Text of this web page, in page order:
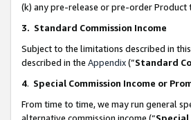
(k) any pre-release or pre-order
3. Standard Commission Income
Subject to the limitations described in
described in the Appendix(”Standard
4. Special Commission Income or
From time to time, we may run general
alternative commission income (“Special